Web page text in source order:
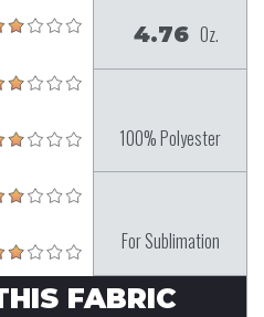
4.76 Oz.
100% Polyester
For Sublimation
FABRIC